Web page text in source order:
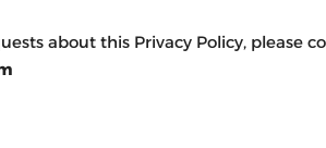
about this Privacy Policy, please